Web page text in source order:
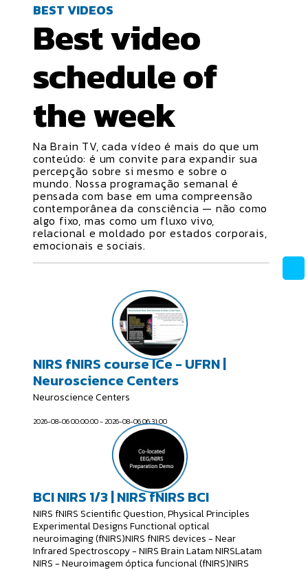
BEST VIDEOS
Best video
scheduleof
the week
Na Brain TV, cada vídeo é mais do que um
conteúdo: é um convite para expandir sua
percepção sobre si mesmo e sobre o
mundo. Nossa programação semanal é
pensada com base em uma compreensão
contemporânea da consciência — não como
algo fixo, mas como um fluxo vivo,
relacional e moldado por estados corporais,
emocionais e sociais.
NIRS fNIRS course ICe - UFRN |
Neuroscience Centers
Neuroscience Centers
2026-08-06 00:00:00 - 2026-08-06 06:31:00
BCI NIRS 1/3 | NIRS fNIRS BCI
NIRS fNIRS Scientific Question, Physical Principles
Experimental Designs Functional optical
neuroimaging (fNIRS)NIRS fNIRS devices - Near
Infrared Spectroscopy - NIRS Brain Latam NIRSLatam
NIRS - Neuroimagem óptica funcional (fNIRS)NIRS